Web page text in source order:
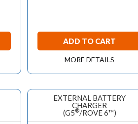
ADD TO CART
MORE DETAILS
EXTERNAL BATTERY
CHARGER
(G5®/ROVE 6™)